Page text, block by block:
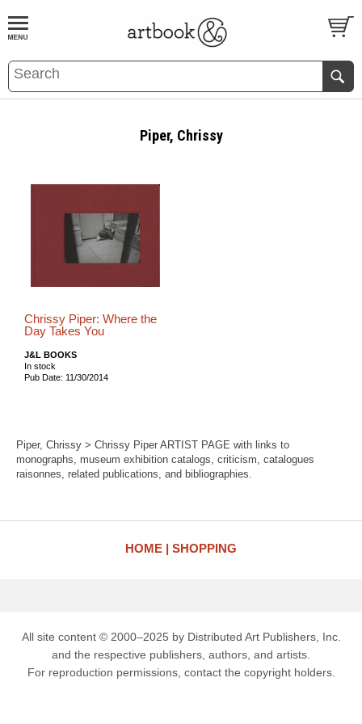
BOOKS EVENTS AND FEATURES
Piper, Chrissy
Chrissy Piper: Where the
Day Takes You
J&L BOOKS
In stock
Pub Date: 11/30/2014
Piper, Chrissy > Chrissy Piper ARTIST PAGE with links to
monographs, museum exhibition catalogs, criticism, catalogues
raisonnes, related publications, and bibliographies.
HOME SHOPPING
All site content © 2000–2025 by Distributed Art Publishers, Inc.
and the respective publishers, authors, and artists.
For reproduction permissions, contact the copyright holders.